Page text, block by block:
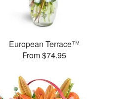
European Terrace™
From $74.95